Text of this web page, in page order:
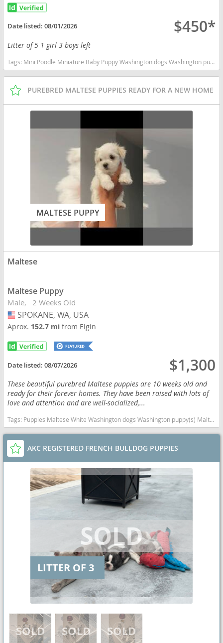
Date listed:08/01/2026 $450*
Litter of 5 1 girl 3 boys left
Tags: Mini Poodle Miniature Baby Puppy Washington dogs Washington puppy(s) Poodle (Miniature) Washington good with kids dog breed hypoallergenic dog breed low shedding dog breed smartest dog breeds dog breed
PUREBRED MALTESE PUPPIES READY FOR A NEW HOME
MALTESE PUPPY
Maltese
Maltese Puppy
Male 2 Weeks Old
USA
SPOKANE, WA, USA
Aprox. 152.7 mifrom Elgin
Date listed:08/07/2026 $1,300
These beautiful purebred Maltese puppies are 10 weeks old and
ready for their forever homes. They have been raised with lots of
love and attention and are well-socialized,...
Tags: Puppies Maltese White Washington dogs Washington puppy(s) Maltese Washington good with kids dog breed hypoallergenic dog breed low shedding dog breed
AKC REGISTERED FRENCH BULLDOG PUPPIES
LITTER OF 3